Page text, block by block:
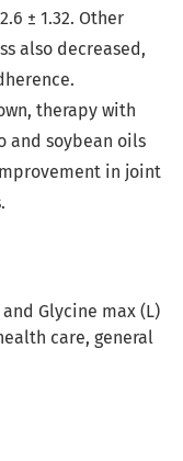
Glycine max (L)
care general
± 1.32. Other
also decreased,
therapy with
and soybean oils
in joint